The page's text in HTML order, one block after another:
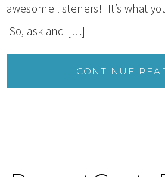
awesome listeners! It’s what
So, ask and […]
CONTINUE